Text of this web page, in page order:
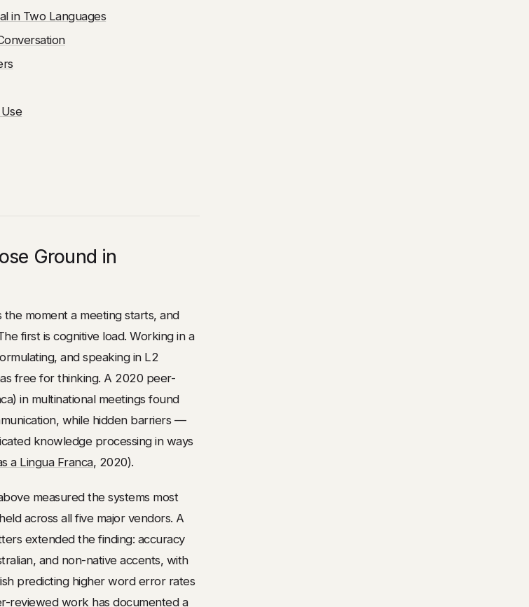
in Two Languages
Ground in
moment a meeting starts, and
first is cognitive load. Working in a
and speaking in L2
free for thinking. A 2020 peer-
in multinational meetings found
while hidden barriers —
knowledge processing in ways
a Lingua Franca, 2020).
measured the systems most
across all five major vendors. A
extended the finding: accuracy
and non-native accents, with
predicting higher word error rates
reviewed work has documented a